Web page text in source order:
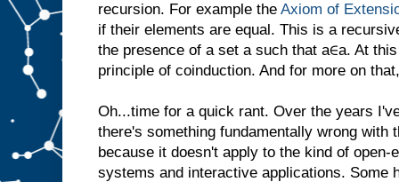
recursion. For example the Axiom of
if their elements are equal. This is a
the presence of a set a such that a∈a. At
principle of coinduction. And for more on
Oh...time for a quick rant. Over the years
there's something fundamentally wrong with
because it doesn't apply to the kind of open-
systems and interactive applications. Some